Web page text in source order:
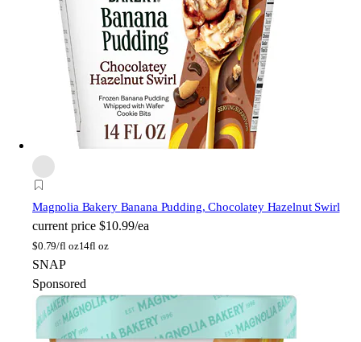
Magnolia Bakery Banana Pudding, Chocolatey Hazelnut Swirl
current price $10.99/ea
$0.79/fl oz14fl oz
SNAP
Sponsored